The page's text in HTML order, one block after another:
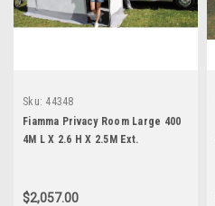
Sku: 44348
Fiamma Privacy Room Large 400
4M L X 2.6 H X 2.5M Ext.
$2,057.00